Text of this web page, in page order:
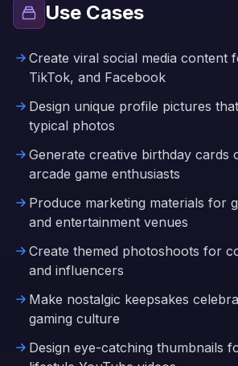
Use Cases
Create viral social media content
TikTok, and Facebook
Design unique profile pictures
typical photos
Generate creative birthday cards
arcade game enthusiasts
Produce marketing materials for
and entertainment venues
Create themed photoshoots for
and influencers
Make nostalgic keepsakes
gaming culture
Design eye-catching thumbnails